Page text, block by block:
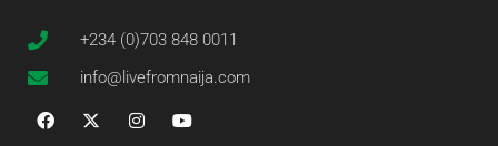
+234 (0)703 848 0011
info@livefromnaija.com